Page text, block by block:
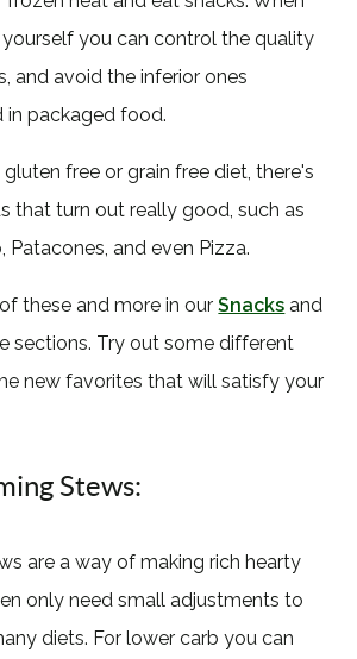
you can control the quality
and avoid the inferior ones
packaged food.
free or grain free diet, there's
that turn out really good, such as
Patacones, and even Pizza.
these and more in ourSnacks and
sections. Try out some different
new favorites that will satisfy your
Stews:
are a way of making rich hearty
only need small adjustments to
diets. For lower carb you can